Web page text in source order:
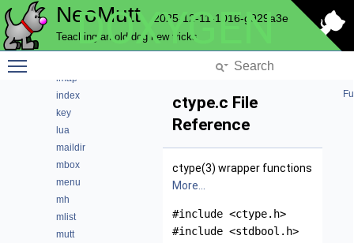
NeoMutt 2025-12-11-1016-g929a3e
Teaching an old dog new tricks
DOXYGEN
hcache
history
imap
index
key
lua
maildir
mbox
menu
mh
mlist
mutt
ctype.c File
Reference
ctype(3) wrapper functions
More...
#include <ctype.h>
#include <stdbool.h>